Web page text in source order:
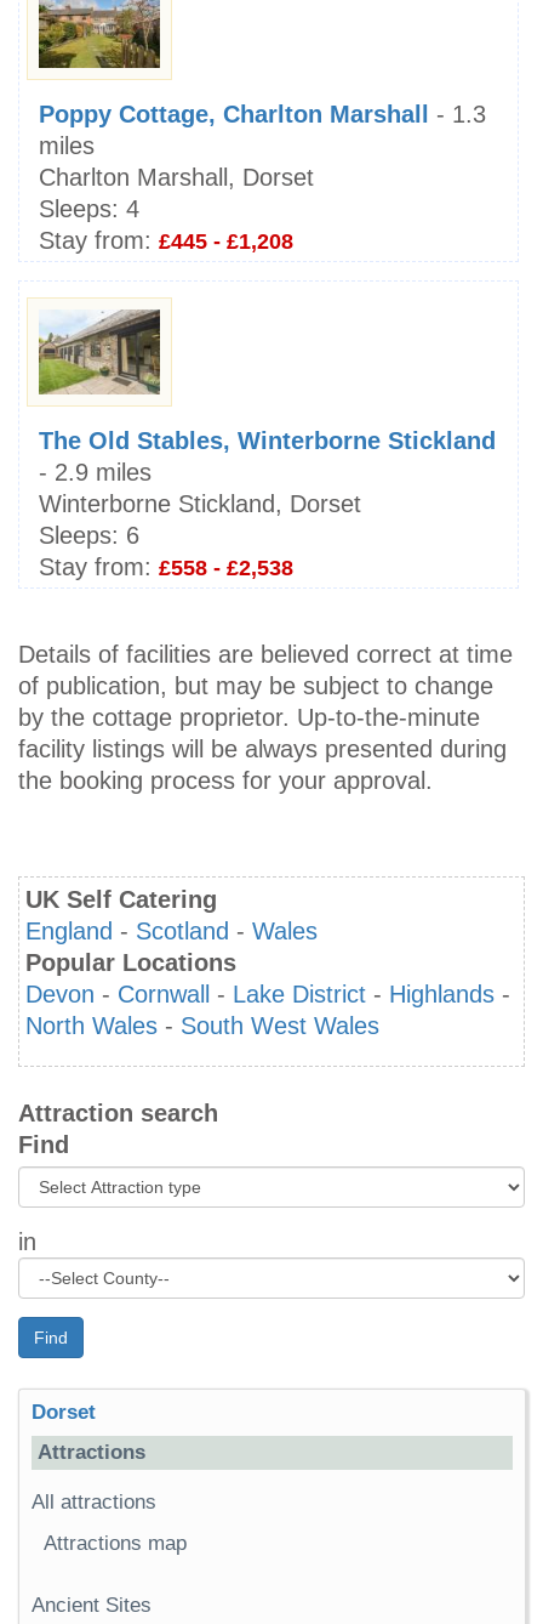
Poppy Cottage, Charlton Marshall
- 1.3
miles
Charlton Marshall, Dorset
Sleeps: 4
Stay from: £445 - £1,208
The Old Stables, Winterborne Stickland
- 2.9 miles
Winterborne Stickland, Dorset
Sleeps: 6
Stay from: £558 - £2,538
Details of facilities are believed correct at time
of publication, but may be subject to change
by the cottage proprietor. Up-to-the-minute
facility listings will be always presented during
the booking process for your approval.
UK Self Catering
England - Scotland - Wales
Popular Locations
Devon - Cornwall - Lake District - Highlands -
North Wales - South West Wales
Attraction search
Find
in
Find
Dorset
Attractions
All attractions
Attractions map
Ancient Sites